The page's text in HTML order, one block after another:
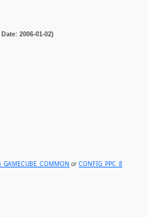
2006-01-02)
orCONFIG_PPC_8xx